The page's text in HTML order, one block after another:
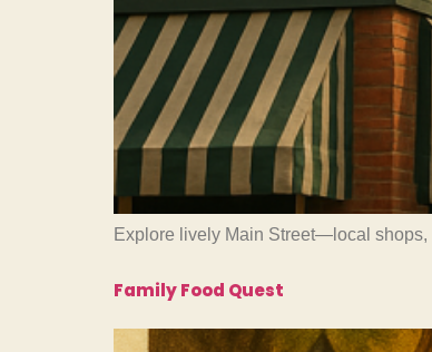
Explore lively Main Street—local
Family Food Quest